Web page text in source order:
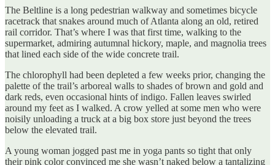
The Beltline is a long pedestrian walkway and sometimes bicycle
racetrack that snakes around much of Atlanta along an old, retired
rail corridor. That’s where I was that first time, walking to the
supermarket, admiring autumnal hickory, maple, and magnolia trees
that lined each side of the wide concrete trail.
The chlorophyll had been depleted a few weeks prior, changing the
palette of the trail’s arboreal walls to shades of brown and gold and
dark reds, even occasional hints of indigo. Fallen leaves swirled
around my feet as I walked. A crow yelled at some men who were
noisily unloading a truck at a big box store just beyond the trees
below the elevated trail.
A young woman jogged past me in yoga pants so tight that only
their pink color convinced me she wasn’t naked below a tantalizing